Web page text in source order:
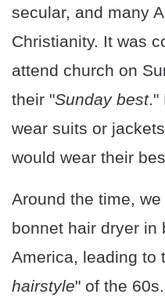
secular, and many
Christianity. It was
attend church on
their "Sunday best."
wear suits or
would wear their
Around the time,
bonnet hair dryer in
America, leading to
hairstyle" of the